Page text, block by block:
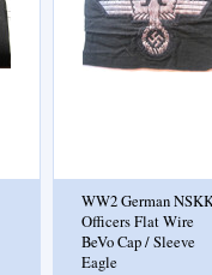
WW2 German
Officers Flat Wire
BeVo Cap / Sleeve
Eagle